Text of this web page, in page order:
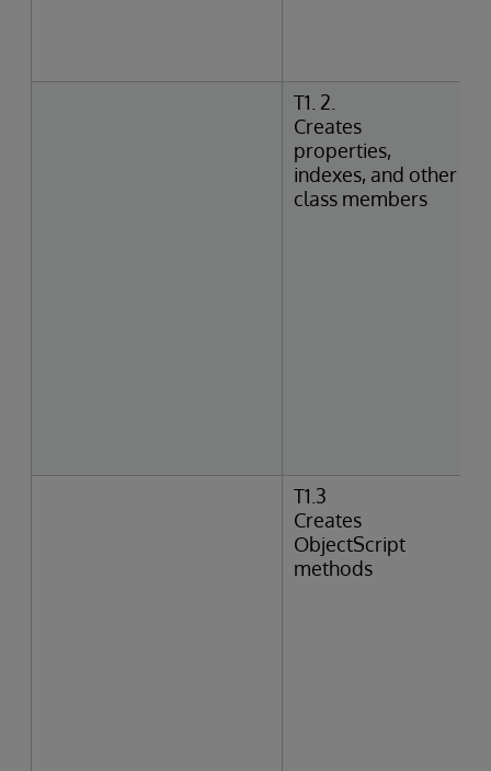
T1. 2.
Creates
properties,
indexes, and other
class members
T1.3
Creates
ObjectScript
methods